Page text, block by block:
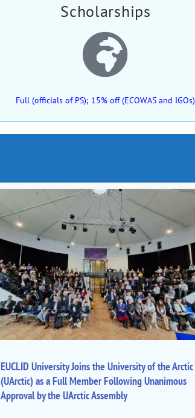
Scholarships
Full (officials of PS); 15% off (ECOWAS and IGOs)
EUCLID University Joins the University of the Arctic
(UArctic) as a Full Member Following Unanimous
Approval by the UArctic Assembly